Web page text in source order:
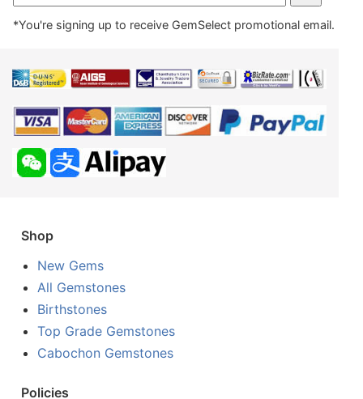
*You're signing up to receive GemSelect promotional email.
Shop
New Gems
All Gemstones
Birthstones
Top Grade Gemstones
Cabochon Gemstones
Policies